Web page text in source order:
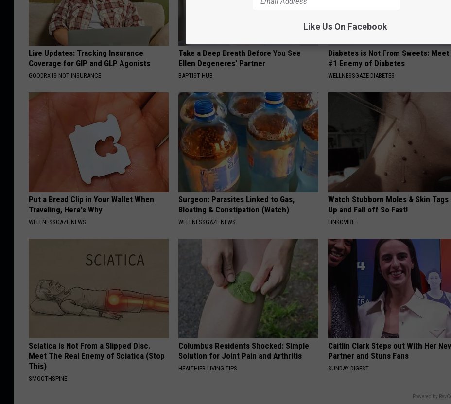
Live Updates: Tracking Insurance
Coverage for GIP and GLP Agonists
GOODRX IS NOT INSURANCE
Take a Deep Breath Before You See
Ellen Degeneres' Partner
BAPTIST HUB
Diabetes is Not From Sweets: Meet
#1 Enemy of Diabetes
WELLNESSGAZE DIABETES
Put a Bread Clip in Your Wallet When
Traveling, Here's Why
WELLNESSGAZE NEWS
Surgeon: Parasites Linked to Gas,
Bloating & Constipation (Watch)
WELLNESSGAZE NEWS
Watch Stubborn Moles & Skin Tags
Up and Fall off So Fast!
LINKOVIBE
Sciatica is Not From a Slipped Disc.
Meet The Real Enemy of Sciatica (Stop
This)
SMOOTHSPINE
Columbus Residents Shocked: Simple
Solution for Joint Pain and Arthritis
HEALTHIER LIVING TIPS
Caitlin Clark Steps out With Her
Partner and Stuns Fans
SUNDAY DIGEST
Powered by
Like Us On Facebook